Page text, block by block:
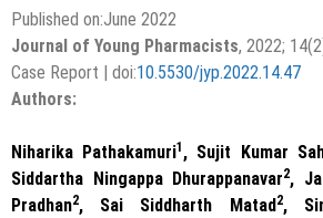
Published on:June 2022
Journal of Young Pharmacists, 2022;
Case Report | doi:10.5530/jyp.2022.14.47
Authors:
Niharika Pathakamuri1 , Sujit Kumar
Siddartha Ningappa Dhurappanavar2,
Pradhan2, Sai Siddharth Matad2,